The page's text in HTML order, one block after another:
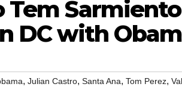
Tem
DC with
, Julian Castro, Santa Ana, Tom Perez,